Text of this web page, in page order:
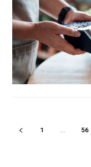
1 ... 56